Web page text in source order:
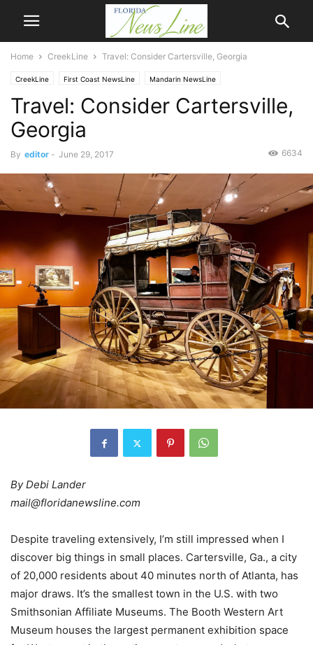
Home CreekLine Travel: Consider Cartersville, Georgia
CreekLine First Coast NewsLine Mandarin NewsLine
Travel: Consider Cartersville,
Georgia
By editor - June 29, 2017 6634
By Debi Lander
mail@floridanewsline.com
Despite traveling extensively, I’m still impressed when I
discover big things in small places. Cartersville, Ga., a city
of 20,000 residents about 40 minutes north of Atlanta, has
major draws. It’s the smallest town in the U.S. with two
Smithsonian Affiliate Museums. The Booth Western Art
Museum houses the largest permanent exhibition space